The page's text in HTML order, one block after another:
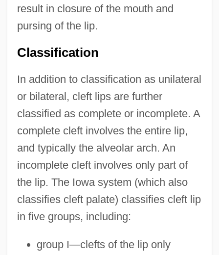
result in closure of the mouth and
pursing of the lip.
Classification
In addition to classification as unilateral
or bilateral, cleft lips are further
classified as complete or incomplete. A
complete cleft involves the entire lip,
and typically the alveolar arch. An
incomplete cleft involves only part of
the lip. The Iowa system (which also
classifies cleft palate) classifies cleft lip
in five groups, including:
group I—clefts of the lip only